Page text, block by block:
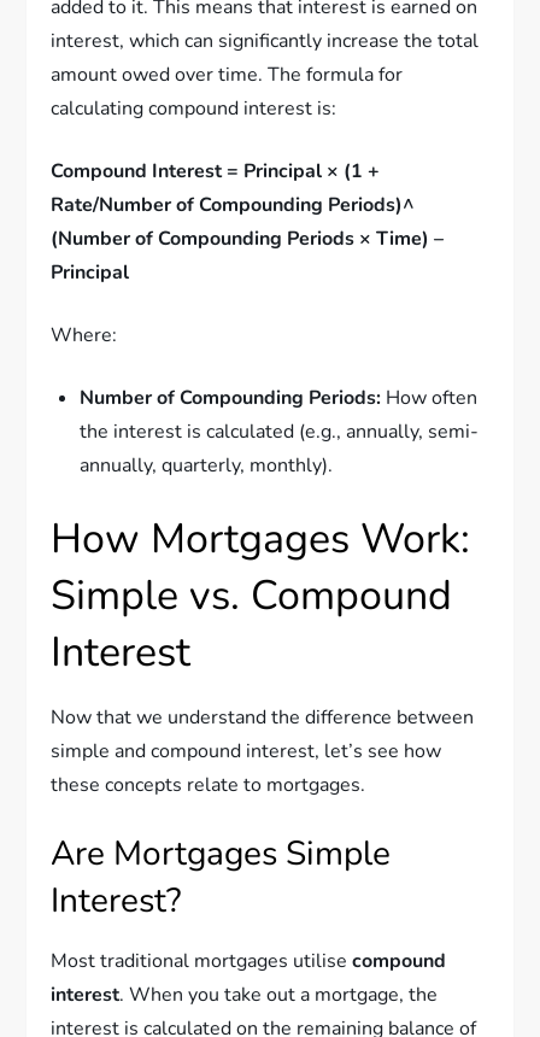
added to it. This means that interest is earned on
interest, which can significantly increase the total
amount owed over time. The formula for
calculating compound interest is:
Compound Interest = Principal × (1 +
Rate/Number of Compounding Periods)^
(Number of Compounding Periods × Time) –
Principal
Where:
Number of Compounding Periods: How often
the interest is calculated (e.g., annually, semi-
annually, quarterly, monthly).
How Mortgages Work:
Simple vs. Compound
Interest
Now that we understand the difference between
simple and compound interest, let’s see how
these concepts relate to mortgages.
Are Mortgages Simple
Interest?
Most traditional mortgages utilisecompound
interest. When you take out a mortgage, the
interest is calculated on the remaining balance of